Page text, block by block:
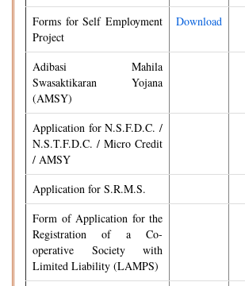
Forms for Self Employment
Project
Download
Adibasi Mahila
Swasaktikaran Yojana
(AMSY)
Application for N.S.F.D.C. /
N.S.T.F.D.C. / Micro Credit
/ AMSY
Application for S.R.M.S.
Form of Application for the
Registration of a Co-
operative Society with
Limited Liability (LAMPS)